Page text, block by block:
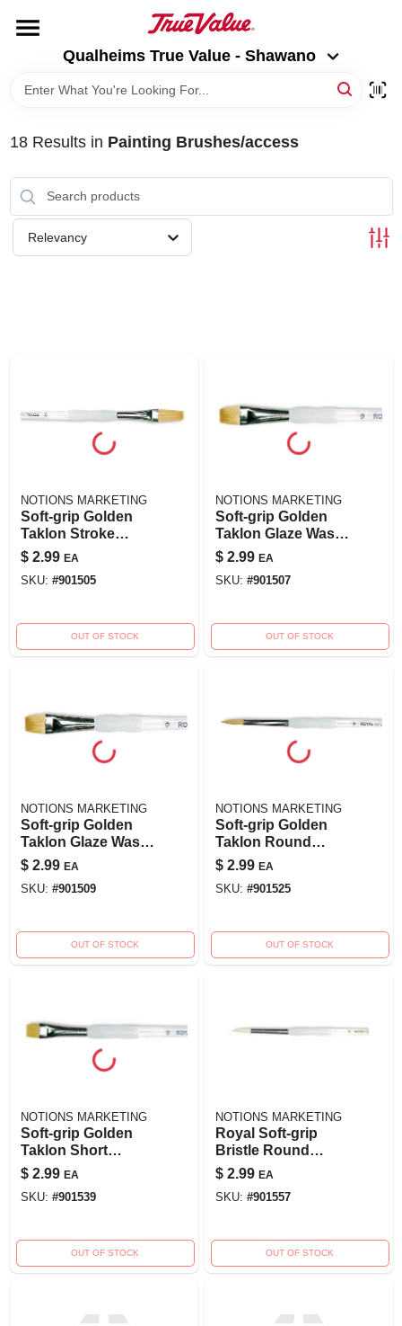
content
Qualheims True Value - Shawano
BRANDS
Qualheims True Value - Shawano
Change Location
18Results in Painting Brushes/access
Relevancy
NOTIONS MARKETING
Soft-grip Golden
Taklon Stroke
Brush - 1/2 Inch
Width - Model
270010
$ 2.99 EA
SKU: #901505
OUT OF STOCK
NOTIONS MARKETING
Soft-grip Golden
Taklon Glaze Wash
Brush-1/2" Widt
$ 2.99 EA
SKU: #901507
OUT OF STOCK
NOTIONS MARKETING
Soft-grip Golden
Taklon Glaze Wash
Brush-3/4" Width
$ 2.99 EA
SKU: #901509
OUT OF STOCK
NOTIONS MARKETING
Soft-grip Golden
Taklon Round
Brush - Size 3/0 For
Precision Painting
$ 2.99 EA
SKU: #901525
OUT OF STOCK
NOTIONS MARKETING
Soft-grip Golden
Taklon Short
Shader Brush - Size
4 For Precision
Painting
$ 2.99 EA
SKU: #901539
OUT OF STOCK
NOTIONS MARKETING
Royal Soft-grip
Bristle Round
Brush - Size 3,
Model 270124
$ 2.99 EA
SKU: #901557
OUT OF STOCK